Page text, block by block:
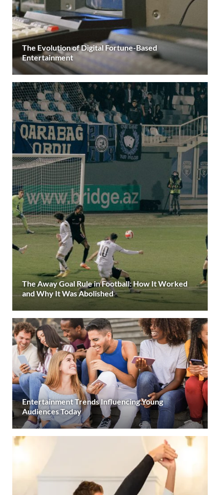
The Evolution of Digital Fortune-Based
Entertainment
The Away Goal Rule in Football: How It Worked
and Why It Was Abolished
Entertainment Trends Influencing Young
Audiences Today